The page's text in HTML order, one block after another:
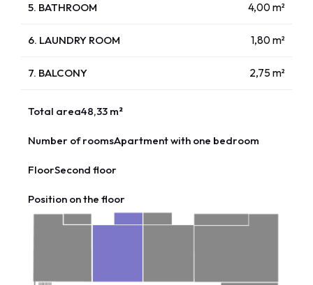
5. BATHROOM 4,00 m²
6. LAUNDRY ROOM 1,80 m²
7. BALCONY 2,75 m²
Total area48,33 m²
Number of roomsApartment with one bedroom
FloorSecond floor
Position on the floor